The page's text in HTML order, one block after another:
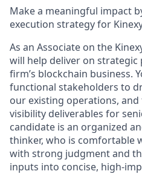
Make a meaningful impact
execution strategy for
As an Associate on the
will help deliver on
firm’s blockchain business.
functional stakeholders to
our existing operations,
visibility deliverables for
candidate is an organized
thinker, who is comfortable
with strong judgment and
inputs into concise, high-